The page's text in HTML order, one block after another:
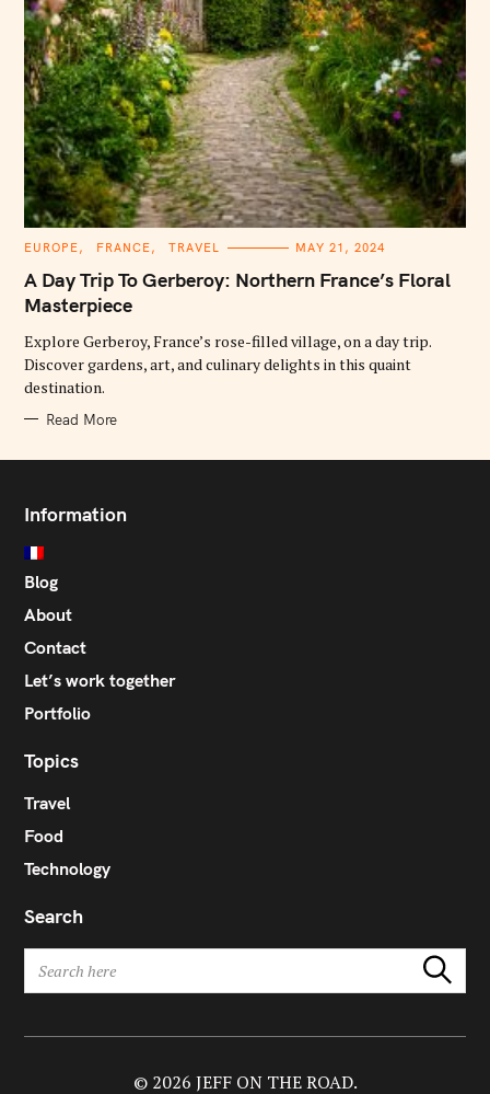
C
T
E
G
O
I
E
S
EUROPE FRANCE TRAVEL MAY 21, 2024
A Day Trip To Gerberoy: Northern France’s Floral
Masterpiece
Explore Gerberoy, France’s rose-filled village, on a day trip.
Discover gardens, art, and culinary delights in this quaint
destination.
Read More
Information
Blog
About
Contact
Let’s work together
Portfolio
Topics
Travel
Food
Technology
Search
r
Search
© 2026 JEFF ON THE ROAD.